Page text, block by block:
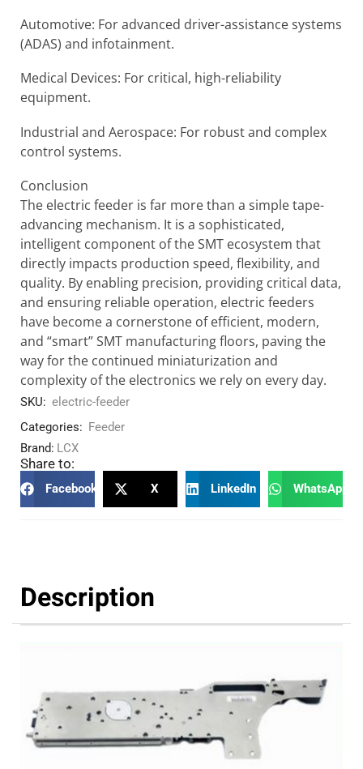
Automotive: For advanced driver-assistance systems
(ADAS) and infotainment.
Medical Devices: For critical, high-reliability
equipment.
Industrial and Aerospace: For robust and complex
control systems.
Conclusion
The electric feeder is far more than a simple tape-
advancing mechanism. It is a sophisticated,
intelligent component of the SMT ecosystem that
directly impacts production speed, flexibility, and
quality. By enabling precision, providing critical data,
and ensuring reliable operation, electric feeders
have become a cornerstone of efficient, modern,
and “smart” SMT manufacturing floors, paving the
way for the continued miniaturization and
complexity of the electronics we rely on every day.
SKU: electric-feeder
Categories: Feeder
Brand: LCX
Share to:
Facebook X LinkedIn WhatsApp
Description